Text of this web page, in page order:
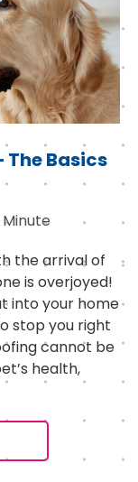
The Basics
the arrival of
is overjoyed!
into your home
stop you right
cannot be
health,